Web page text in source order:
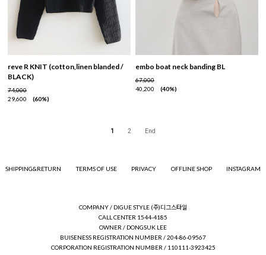
reve R KNIT (cotton,linen blanded /
BLACK)
74,000
29,600
60%
embo boat neck banding BL
67,000
40,200
40%
1 2 End
SHIPPING&RETURN TERMS OF USE PRIVACY OFFLINE SHOP INSTAGRAM
COMPANY / DIGUE STYLE (주)디그스타일
CALL CENTER 1544-4185
OWNER / DONGSUK LEE
BUISENESS REGISTRATION NUMBER / 204-86-09567
CORPORATION REGISTRATION NUMBER / 110111-3923425